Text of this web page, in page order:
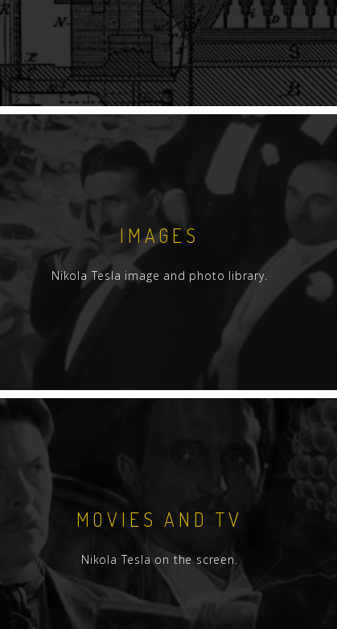
IMAGES
Nikola Tesla image and photo library.
MOVIES AND TV
Nikola Tesla on the screen.